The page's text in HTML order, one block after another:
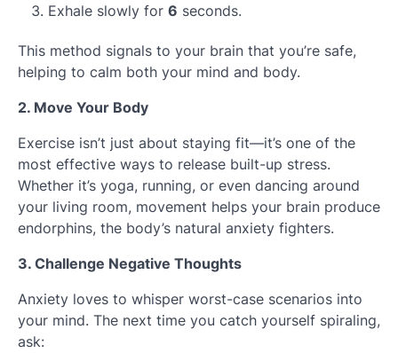
Exhale slowly for 6 seconds.
This method signals to your brain that you’re safe,
helping to calm both your mind and body.
2. Move Your Body
Exercise isn’t just about staying fit—it’s one of the
most effective ways to release built-up stress.
Whether it’s yoga, running, or even dancing around
your living room, movement helps your brain produce
endorphins, the body’s natural anxiety fighters.
3. Challenge Negative Thoughts
Anxiety loves to whisper worst-case scenarios into
your mind. The next time you catch yourself spiraling,
ask: